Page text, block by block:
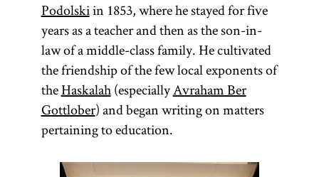
Podolskiin 1853, where he stayed for five
years as a teacher and then as the son-in-
law of a middle-class family. He cultivated
the friendship of the few local exponents of
theHaskalah(especiallyAvraham Ber
Gottlober) and began writing on matters
pertaining to education.